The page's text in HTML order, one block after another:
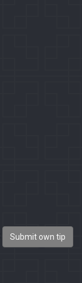
Submit own tip